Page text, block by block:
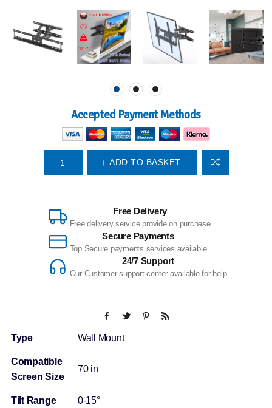
Accepted Payment Methods
ADD TO BASKET
Free Delivery
Free delivery service provide on purchase
Secure Payments
Top Secure payments services available
24/7 Support
Our Customer support center available for help
Type Wall Mount
Compatible
Screen Size
70 in
Tilt Range 0-15°